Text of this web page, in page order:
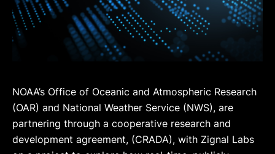
NOAA’s Office of Oceanic and Atmospheric Research
(OAR) and National Weather Service (NWS), are
partnering through a cooperative research and
development agreement, (CRADA), with Zignal Labs